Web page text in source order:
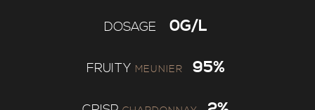
DOSAGE 0G/L
FRUITY MEUNIER 95%